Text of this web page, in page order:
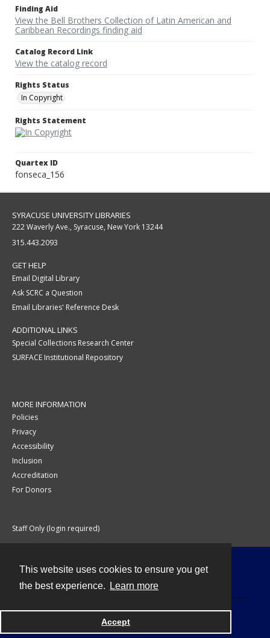
This website uses cookies to ensure you get
the best experience.
Learn more
Accept
Finding Aid
View the Bell Brothers Collection of Latin American and
Caribbean Recordings finding aid
Catalog Record Link
View the catalog record
Rights Status
In Copyright
Rights Statement
Quartex ID
fonseca_156
SYRACUSE UNIVERSITY LIBRARIES
222 Waverly Ave., Syracuse, New York 13244
315.443.2093
GET HELP
Email Digital Library
Ask SCRC a Question
Email Libraries' Reference Desk
ADDITIONAL LINKS
Special Collections Research Center
SURFACE Institutional Repository
MORE INFORMATION
Policies
Privacy
Accessibility
Inclusion
Accreditation
For Donors
Staff Only (login required)
Powered by